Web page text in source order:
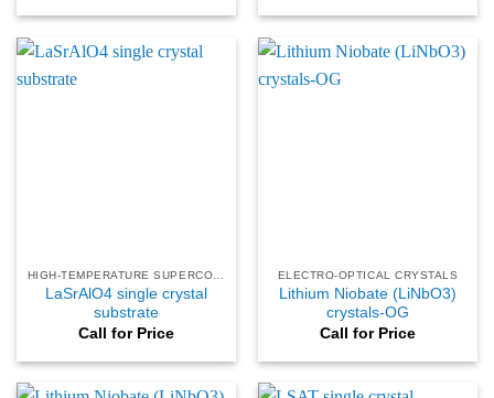
LaSrAlO4 single crystal
substrate
Call for Price
ELECTRO-OPTICAL CRYSTALS
Lithium Niobate (LiNbO3)
crystals-OG
Call for Price